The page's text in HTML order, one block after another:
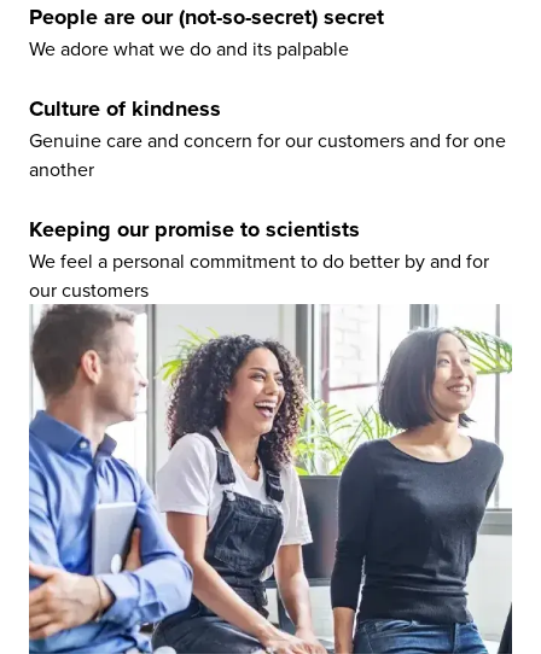
People are our (not-so-secret) secret
We adore what we do and its palpable
Culture of kindness
Genuine care and concern for our customers and for one
another
Keeping our promise to scientists
We feel a personal commitment to do better by and for
our customers